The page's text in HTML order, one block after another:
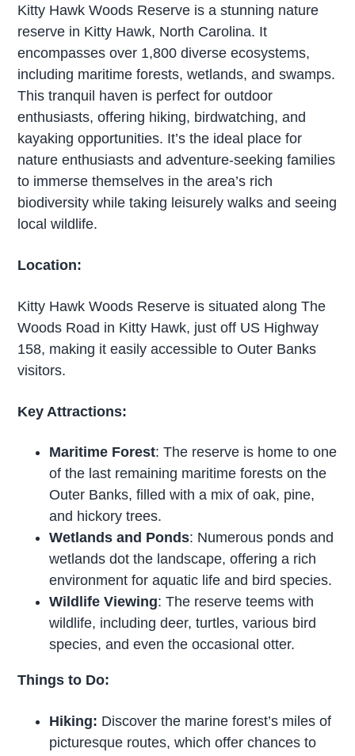
Kitty Hawk Woods Reserve is a stunning nature
reserve in Kitty Hawk, North Carolina. It
encompasses over 1,800 diverse ecosystems,
including maritime forests, wetlands, and swamps.
This tranquil haven is perfect for outdoor
enthusiasts, offering hiking, birdwatching, and
kayaking opportunities. It’s the ideal place for
nature enthusiasts and adventure-seeking families
to immerse themselves in the area’s rich
biodiversity while taking leisurely walks and seeing
local wildlife.
Location:
Kitty Hawk Woods Reserve is situated along The
Woods Road in Kitty Hawk, just off US Highway
158, making it easily accessible to Outer Banks
visitors.
Key Attractions:
Maritime Forest: The reserve is home to one
of the last remaining maritime forests on the
Outer Banks, filled with a mix of oak, pine,
and hickory trees.
Wetlands and Ponds: Numerous ponds and
wetlands dot the landscape, offering a rich
environment for aquatic life and bird species.
Wildlife Viewing: The reserve teems with
wildlife, including deer, turtles, various bird
species, and even the occasional otter.
Things to Do:
Hiking: Discover the marine forest’s miles of
picturesque routes, which offer chances to